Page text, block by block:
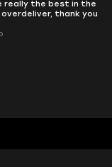
really the best in the
thank you